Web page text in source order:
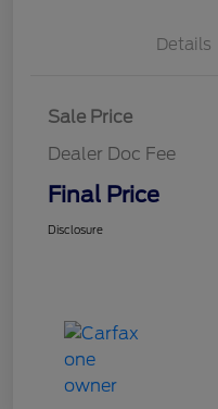
Details
Sale Price
Dealer Doc Fee
Final Price
Disclosure